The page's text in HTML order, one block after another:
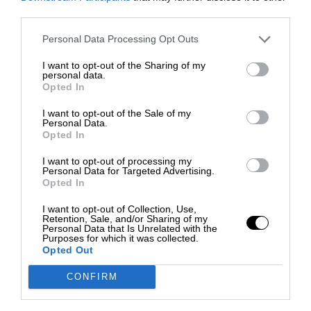
Personal Data Processing Opt Outs
I want to opt-out of the Sharing of my
personal data.
Opted In
I want to opt-out of the Sale of my
Personal Data.
Opted In
I want to opt-out of processing my
Personal Data for Targeted Advertising.
Opted In
I want to opt-out of Collection, Use,
Retention, Sale, and/or Sharing of my
Personal Data that Is Unrelated with the
Purposes for which it was collected.
Opted Out
CONFIRM